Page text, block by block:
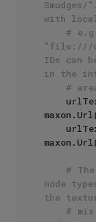
with
#
"file:///
IDs can
in the
#
#
node
the
#